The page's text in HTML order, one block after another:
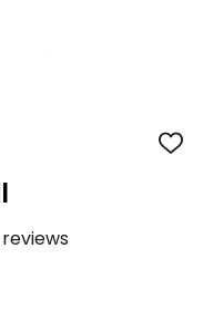
ADD
reviews